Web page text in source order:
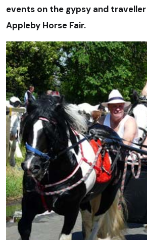
events on the gypsy and
Appleby Horse Fair.